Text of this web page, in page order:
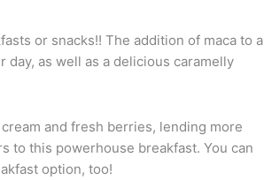
or snacks!! The addition of maca to a
as well as a delicious caramelly
and fresh berries, lending more
to this powerhouse breakfast. You can
option, too!